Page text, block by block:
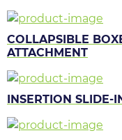
COLLAPSIBLE
ATTACHMENT
INSERTION SLIDE-